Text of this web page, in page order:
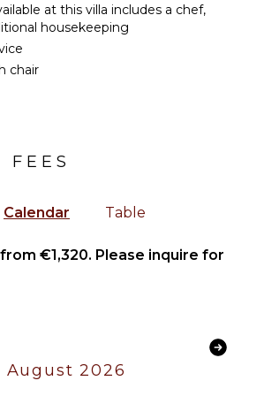
Utensils
Freezer
Or Cable
STAFF
at this villa includes a chef,
housekeeping
chair
FEES
Calendar Table
€1,320. Please inquire for
August 2026